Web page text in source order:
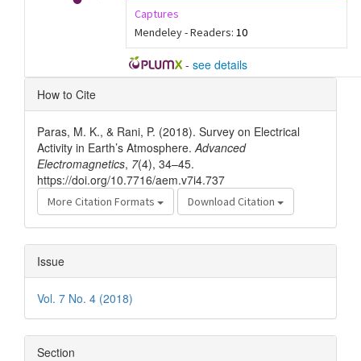
Captures
Mendeley - Readers: 10
- see details
Article
Details
How to Cite
Paras, M. K., & Rani, P. (2018). Survey on Electrical
Activity in Earth’s Atmosphere.Advanced
Electromagnetics, 7(4), 34–45.
https://doi.org/10.7716/aem.v7i4.737
More Citation Formats Download Citation
Issue
Vol. 7 No. 4 (2018)
Section